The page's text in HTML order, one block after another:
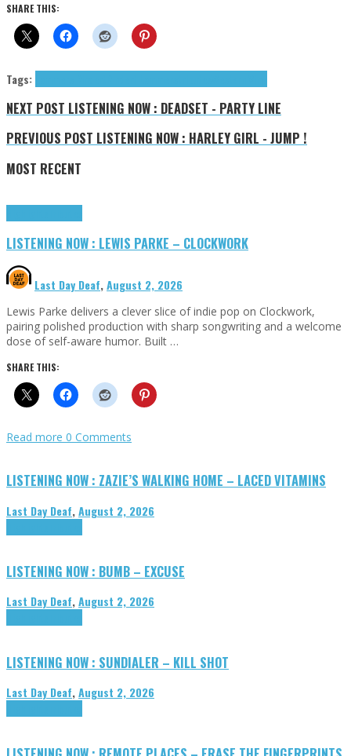
SHARE THIS:
Tags:
NEXT POST LISTENING NOW : DEADSET - PARTY LINE
PREVIOUS POST LISTENING NOW : HARLEY GIRL - JUMP !
MOST RECENT
LISTENING NOW : LEWIS PARKE – CLOCKWORK
Last Day Deaf,August 2, 2026
Lewis Parke delivers a clever slice of indie pop on Clockwork,
pairing polished production with sharp songwriting and a welcome
dose of self-aware humor. Built …
SHARE THIS:
Read more 0 Comments
LISTENING NOW : ZAZIE’S WALKING HOME – LACED VITAMINS
Last Day Deaf,August 2, 2026
LISTENING NOW : BUMB – EXCUSE
Last Day Deaf,August 2, 2026
LISTENING NOW : SUNDIALER – KILL SHOT
Last Day Deaf,August 2, 2026